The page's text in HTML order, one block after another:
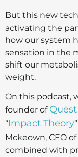
But this new
activating the
how our system
sensation in the
shift our
weight.
On this podcast,
founder of
“Impact Theory
Mckeown, CEO of
combined with